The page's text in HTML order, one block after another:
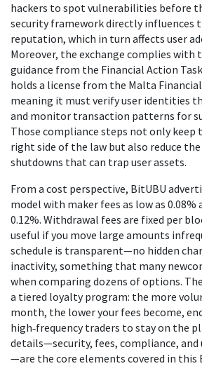
hackers to spot vulnerabilities before
security framework directly influences
reputation, which in turn affects user
Moreover, the exchange complies with
guidance from the Financial Action Task
holds a license from the Malta
meaning it must verify user identities
and monitor transaction patterns for
Those compliance steps not only keep
right side of the law but also reduce the
shutdowns that can trap user assets.
From a cost perspective, BitUBU
model with maker fees as low as 0.08%
0.12%. Withdrawal fees are fixed per
useful if you move large amounts
schedule is transparent—no hidden
inactivity, something that many
when comparing dozens of options.
a tiered loyalty program: the more
month, the lower your fees become,
high‑frequency traders to stay on the
details—security, fees, compliance, and
—are the core elements covered in this